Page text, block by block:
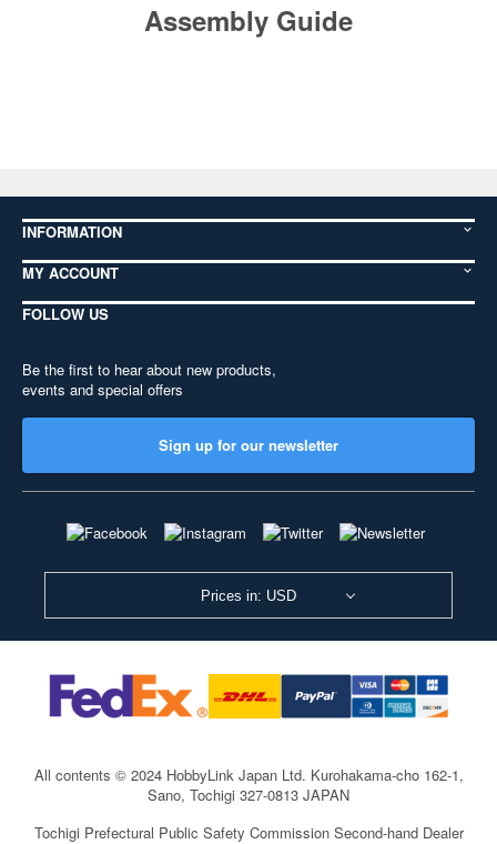
Assembly Guide
INFORMATION
MY ACCOUNT
FOLLOW US
Be the first to hear about new products,
events and special offers
Sign up for our newsletter
Prices in: USD
All contents © 2024 HobbyLink Japan Ltd. Kurohakama-cho 162-1,
Sano, Tochigi 327-0813 JAPAN
Tochigi Prefectural Public Safety Commission Second-hand Dealer